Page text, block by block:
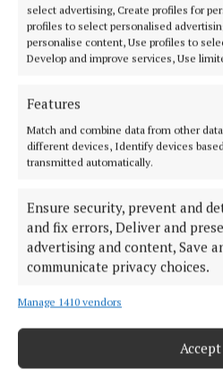
select advertising, Create profiles for
profiles to select personalised
personalise content, Use profiles to
Develop and improve services, Use
Features
Match and combine data from other
different devices, Identify devices
transmitted automatically.
Ensure security, prevent and
and fix errors, Deliver and
advertising and content, Save
communicate privacy choices.
Manage 1410 vendors
Accept
opponents with 20 minutes
Three points without reply
break by Rock (free),
set Dublin on their way to